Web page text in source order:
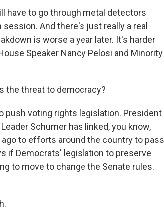
have to go through metal detectors
And there's just really a real
is worse a year later. It's harder
Speaker Nancy Pelosi and Minority
the threat to democracy?
push voting rights legislation. President
Schumer has linked, you know,
to efforts around the country to pass
if Democrats' legislation to preserve
to move to change the Senate rules.